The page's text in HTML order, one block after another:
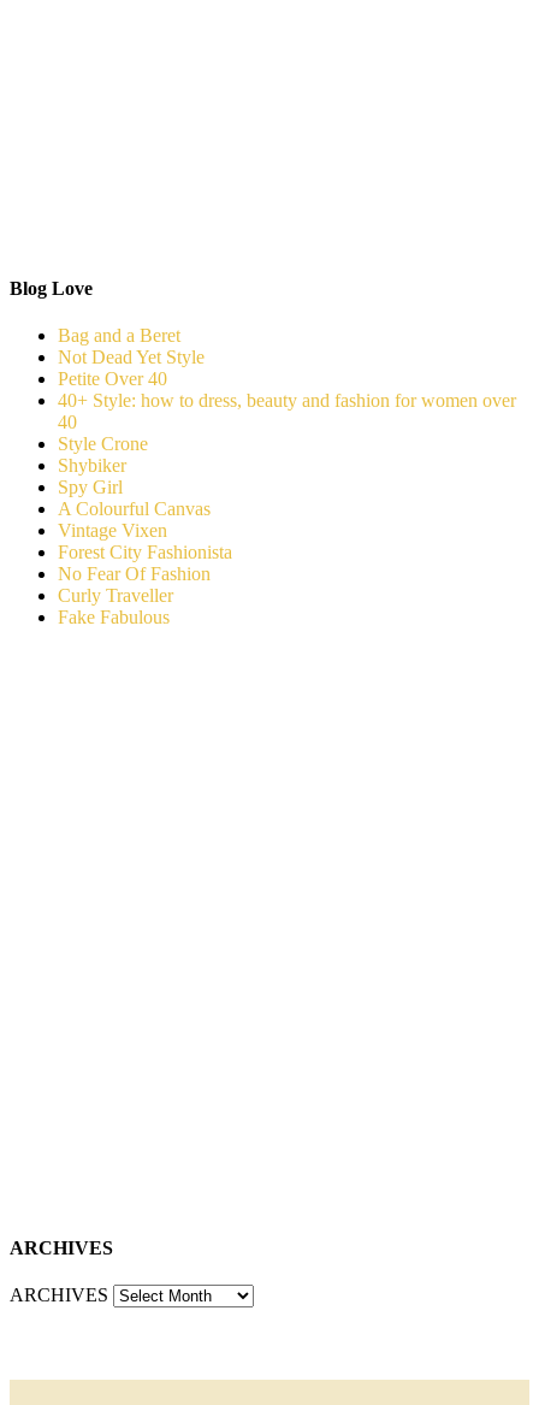
Blog Love
Bag and a Beret
Not Dead Yet Style
Petite Over 40
40+ Style: how to dress, beauty and fashion for women over
40
Style Crone
Shybiker
Spy Girl
A Colourful Canvas
Vintage Vixen
Forest City Fashionista
No Fear Of Fashion
Curly Traveller
Fake Fabulous
ARCHIVES
ARCHIVES